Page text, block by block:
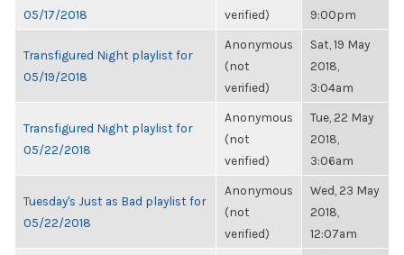
05/17/2018
verified)
9:00pm
Transfigured Night playlist for
05/19/2018
Anonymous
(not
verified)
Sat, 19 May
2018,
3:04am
Transfigured Night playlist for
05/22/2018
Anonymous
(not
verified)
Tue, 22 May
2018,
3:06am
Tuesday's Just as Bad playlist for
05/22/2018
Anonymous
(not
verified)
Wed, 23 May
2018,
12:07am